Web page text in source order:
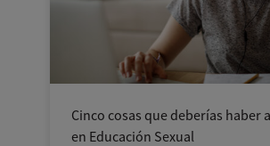
Cinco cosas que deberías haber
en Educación Sexual